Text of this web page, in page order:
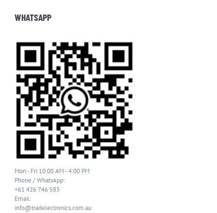
WHATSAPP
Mon - Fri 10:00 AM - 4:00 PM
Phone / WhatsApp:
+61 426 746 583
Email:
info@tradelectronics.com.au